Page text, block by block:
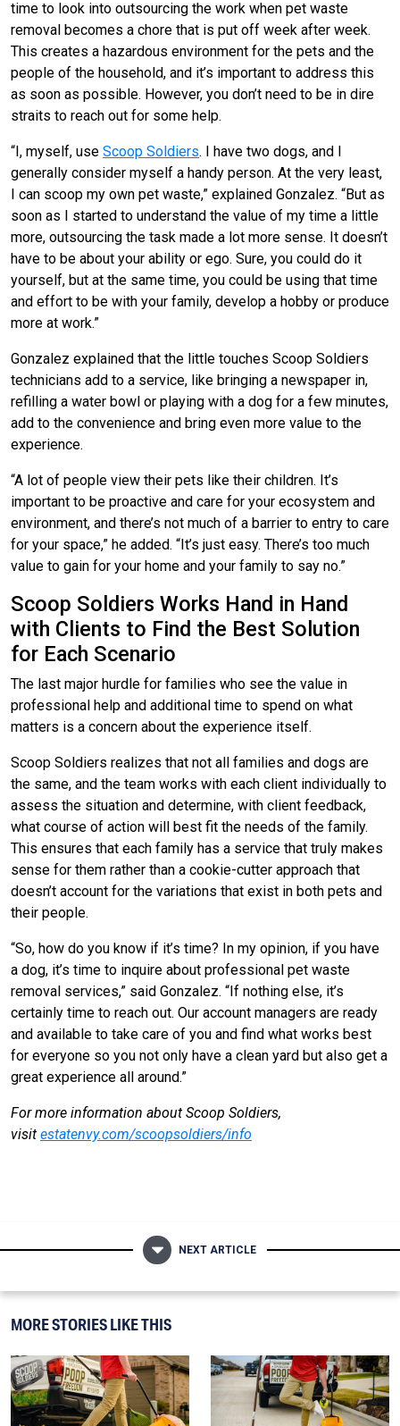
time to look into outsourcing the work when pet waste
removal becomes a chore that is put off week after week.
This creates a hazardous environment for the pets and the
people of the household, and it’s important to address this
as soon as possible. However, you don’t need to be in dire
straits to reach out for some help.
“I, myself, use Scoop Soldiers. I have two dogs, and I
generally consider myself a handy person. At the very least,
I can scoop my own pet waste,” explained Gonzalez. “But as
soon as I started to understand the value of my time a little
more, outsourcing the task made a lot more sense. It doesn’t
have to be about your ability or ego. Sure, you could do it
yourself, but at the same time, you could be using that time
and effort to be with your family, develop a hobby or produce
more at work.”
Gonzalez explained that the little touches Scoop Soldiers
technicians add to a service, like bringing a newspaper in,
refilling a water bowl or playing with a dog for a few minutes,
add to the convenience and bring even more value to the
experience.
“A lot of people view their pets like their children. It’s
important to be proactive and care for your ecosystem and
environment, and there’s not much of a barrier to entry to care
for your space,” he added. “It’s just easy. There’s too much
value to gain for your home and your family to say no.”
Scoop Soldiers Works Hand in Hand
with Clients to Find the Best Solution
for Each Scenario
The last major hurdle for families who see the value in
professional help and additional time to spend on what
matters is a concern about the experience itself.
Scoop Soldiers realizes that not all families and dogs are
the same, and the team works with each client individually to
assess the situation and determine, with client feedback,
what course of action will best fit the needs of the family.
This ensures that each family has a service that truly makes
sense for them rather than a cookie-cutter approach that
doesn’t account for the variations that exist in both pets and
their people.
“So, how do you know if it’s time? In my opinion, if you have
a dog, it’s time to inquire about professional pet waste
removal services,” said Gonzalez. “If nothing else, it’s
certainly time to reach out. Our account managers are ready
and available to take care of you and find what works best
for everyone so you not only have a clean yard but also get a
great experience all around.”
For more information about Scoop Soldiers,
visit estatenvy.com/scoopsoldiers/info
NEXT ARTICLE
MORE STORIES LIKE THIS